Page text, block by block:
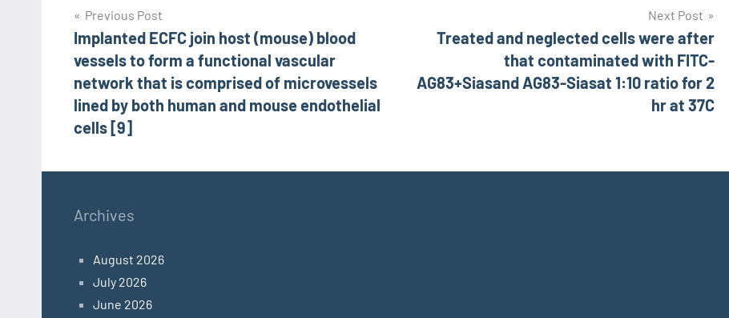
Post
navigation
Previous Post
Implanted ECFC join host (mouse) blood
vessels to form a functional vascular
network that is comprised of microvessels
lined by both human and mouse endothelial
cells [9]
Next Post
Treated and neglected cells were after
that contaminated with FITC-
AG83+Siasand AG83-Siasat 1:10 ratio for 2
hr at 37C
Archives
August 2026
July 2026
June 2026